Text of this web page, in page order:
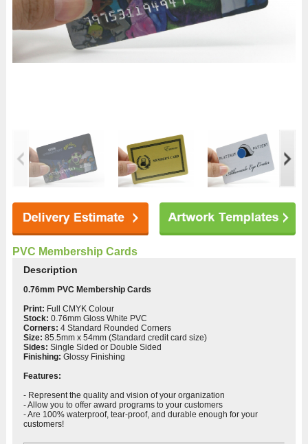
PVC Membership Cards
Description
0.76mm PVC Membership Cards
Print: Full CMYK Colour
Stock:0.76mm Gloss White PVC
Corners:4 Standard Rounded Corners
Size: 85.5mm x 54mm (Standard credit card size)
Sides:Single Sided or Double Sided
Finishing: Glossy Finishing
Features:
- Represent the quality and vision of your organization
-Allow you to offer award programs to your customers
-Are 100% waterproof, tear-proof, and durable enough for your
customers!